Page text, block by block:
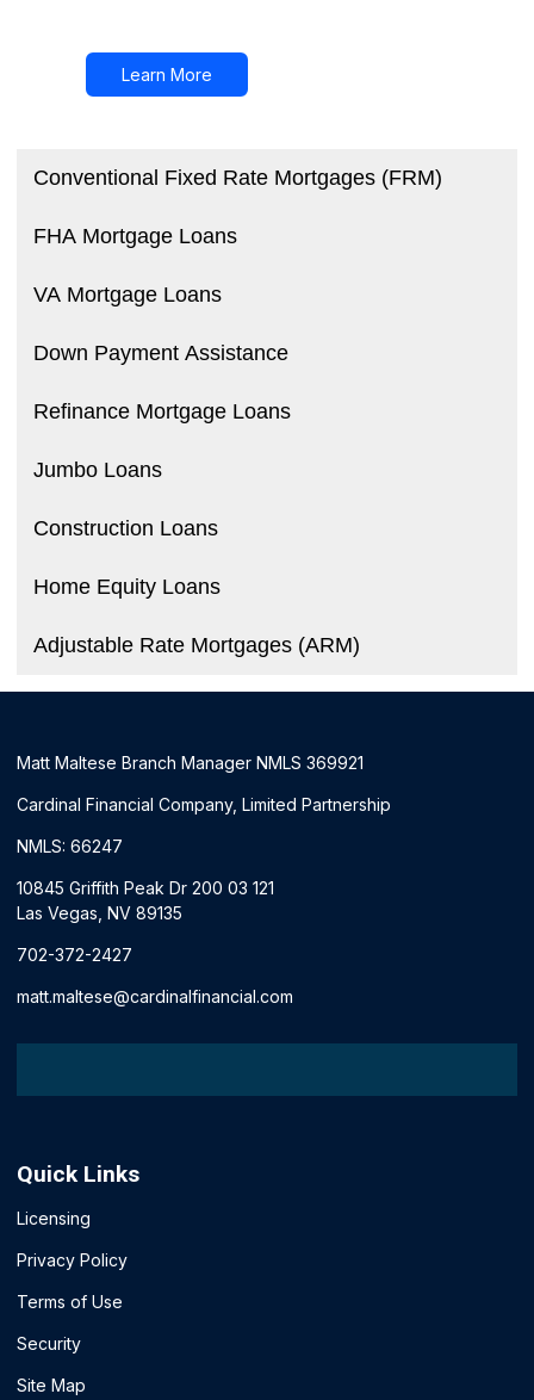
Conventional Fixed Rate Mortgages (FRM)
FHA Mortgage Loans
VA Mortgage Loans
Down Payment Assistance
Refinance Mortgage Loans
Jumbo Loans
Construction Loans
Home Equity Loans
Adjustable Rate Mortgages (ARM)
Learn More
Matt Maltese Branch Manager NMLS 369921
Cardinal Financial Company, Limited Partnership
NMLS: 66247
10845 Griffith Peak Dr 200 03 121
Las Vegas, NV 89135
702-372-2427
matt.maltese@cardinalfinancial.com
Quick Links
Licensing
Privacy Policy
Terms of Use
Security
Site Map